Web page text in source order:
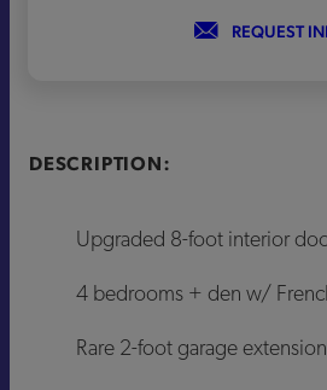
REQUEST
DESCRIPTION:
Upgraded 8-foot interior
4 bedrooms + den w/
Rare 2-foot garage